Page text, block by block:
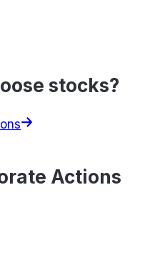
stocks?
Actions